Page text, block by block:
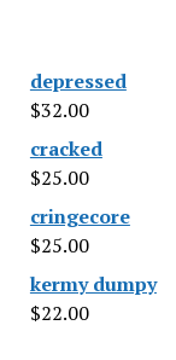
depressed
$32.00
cracked
$25.00
cringecore
$25.00
kermy dumpy
$22.00